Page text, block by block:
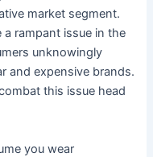
market segment.
rampant issue in the
unknowingly
and expensive brands.
this issue head
you wear